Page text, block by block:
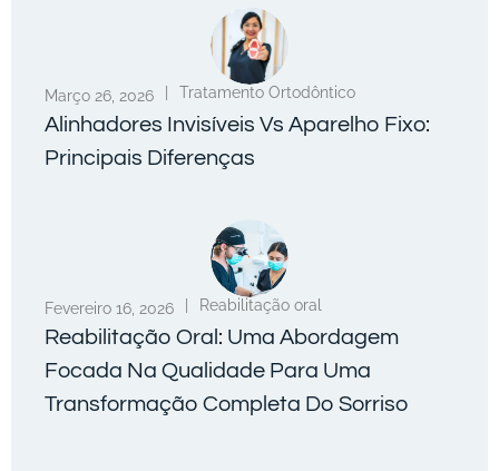
Março 26, 2026 Tratamento Ortodôntico
Alinhadores Invisíveis Vs Aparelho Fixo:
Principais Diferenças
Fevereiro 16, 2026 Reabilitação oral
Reabilitação Oral: Uma Abordagem
Focada Na Qualidade Para Uma
Transformação Completa Do Sorriso